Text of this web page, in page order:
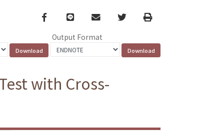
Facebook
line email TwitterPrint
Output Format
with Cross-